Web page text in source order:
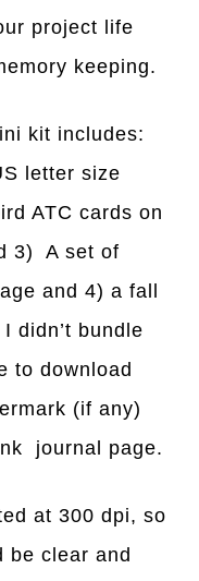
project life
keeping.
kit includes:
letter size
ATC cards on
3) A set of
and 4) a fall
didn’t bundle
to download
(if any)
journal page.
at 300 dpi, so
be clear and